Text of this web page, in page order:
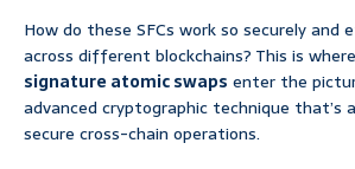
How do these SFCs work so securely and
across different blockchains? This is where
signature atomic swaps enter the
advanced cryptographic technique that’s
secure cross-chain operations.